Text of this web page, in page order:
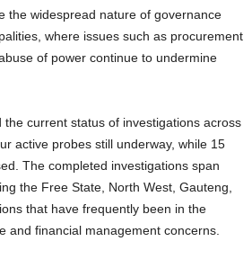
the widespread nature of governance
where issues such as procurement
of power continue to undermine
current status of investigations across
active probes still underway, while 15
The completed investigations span
the Free State, North West, Gauteng,
that have frequently been in the
and financial management concerns.